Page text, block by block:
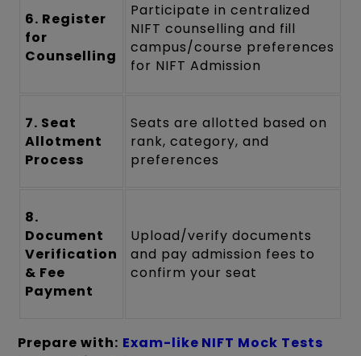
6. Register
for
Counselling
Participate in centralized
NIFT counselling and fill
campus/course preferences
for NIFT Admission
7. Seat
Allotment
Process
Seats are allotted based on
rank, category, and
preferences
8.
Document
Verification
& Fee
Payment
Upload/verify documents
and pay admission fees to
confirm your seat
Prepare with: Exam-like NIFT Mock Tests